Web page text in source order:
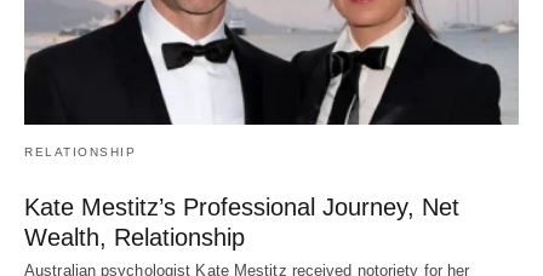
RELATIONSHIP
Kate Mestitz’s Professional Journey, Net
Wealth, Relationship
Australian psychologist Kate Mestitz received notoriety for her